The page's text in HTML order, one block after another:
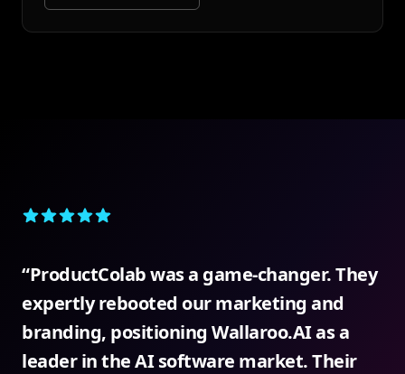
5 out of 5 stars
“ProductColab was a game-changer. They
expertly rebooted our marketing and
branding, positioning Wallaroo.AI as a
leader in the AI software market. Their